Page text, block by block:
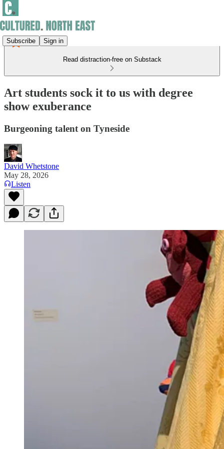
Subscribe Sign in
Read distraction-free on Substack
Art students sock it to us with degree
show exuberance
Burgeoning talent on Tyneside
David Whetstone
May 28, 2026
Listen